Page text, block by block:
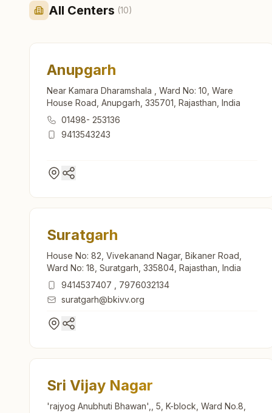
All Centers (10)
Anupgarh
Near Kamara Dharamshala , Ward No: 10, Ware
House Road, Anupgarh, 335701, Rajasthan, India
01498- 253136
9413543243
Suratgarh
House No: 82, Vivekanand Nagar, Bikaner Road,
Ward No: 18, Suratgarh, 335804, Rajasthan, India
9414537407
7976032134
suratgarh@bkivv.org
Sri Vijay Nagar
'rajyog Anubhuti Bhawan',, 5, K-block, Ward No.8,